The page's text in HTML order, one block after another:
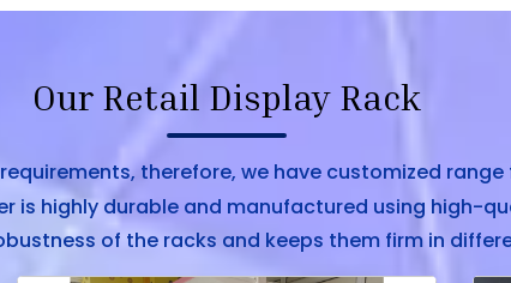
Our Retail Display Rack
therefore, we have customized
is highly durable and manufactured using high-
of the racks and keeps them firm in